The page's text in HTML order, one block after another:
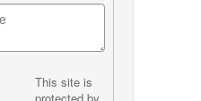
This site is